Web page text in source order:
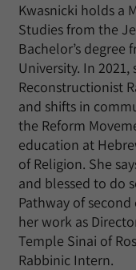
Kwasnicki holds a
Studies from the
Bachelor’s degree
University. In
Reconstructionist
and shifts in
the Reform
education at
of Religion. She
and blessed to do
Pathway of
her work as
Temple Sinai of
Rabbinic Intern.